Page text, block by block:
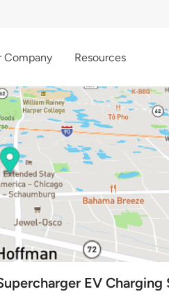
Company Resources
EV Charging